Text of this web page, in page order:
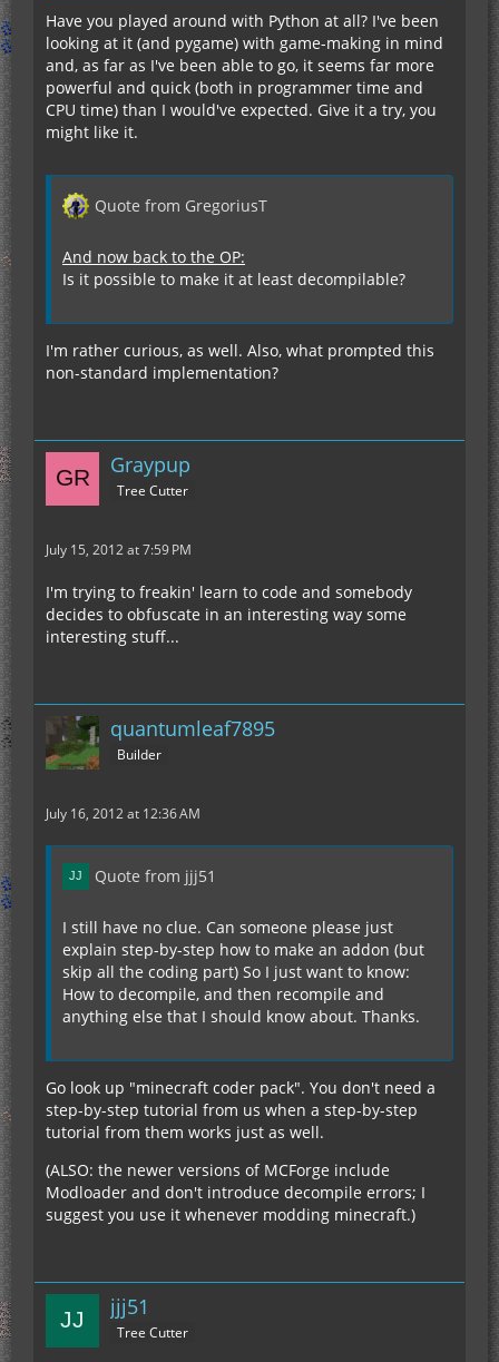
Have you played around with Python at all? I've been
looking at it (and pygame) with game-making in mind
and, as far as I've been able to go, it seems far more
powerful and quick (both in programmer time and
CPU time) than I would've expected. Give it a try, you
might like it.
Quote from GregoriusT
And now back to the OP:
Is it possible to make it at least decompilable?
I'm rather curious, as well. Also, what prompted this
non-standard implementation?
Graypup
Tree Cutter
July 15, 2012 at 7:59 PM
I'm trying to freakin' learn to code and somebody
decides to obfuscate in an interesting way some
interesting stuff...
quantumleaf7895
Builder
July 16, 2012 at 12:36 AM
Quote from jjj51
I still have no clue. Can someone please just
explain step-by-step how to make an addon (but
skip all the coding part) So I just want to know:
How to decompile, and then recompile and
anything else that I should know about. Thanks.
Go look up "minecraft coder pack". You don't need a
step-by-step tutorial from us when a step-by-step
tutorial from them works just as well.
(ALSO: the newer versions of MCForge include
Modloader and don't introduce decompile errors; I
suggest you use it whenever modding minecraft.)
jjj51
Tree Cutter